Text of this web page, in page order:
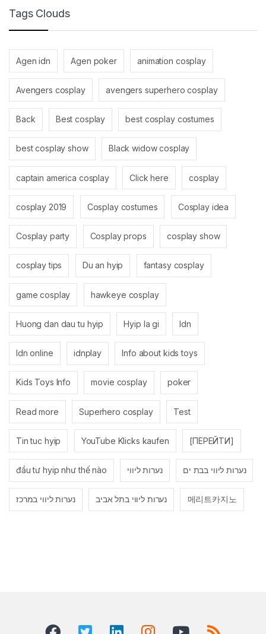
Tags Clouds
Agen idn Agen poker animation cosplay
Avengers cosplay avengers superhero cosplay
Back Best cosplay best cosplay costumes
best cosplay show Black widow cosplay
captain america cosplay Click here cosplay
cosplay 2019 Cosplay costumes Cosplay idea
Cosplay party Cosplay props cosplay show
cosplay tips Du an hyip fantasy cosplay
game cosplay hawkeye cosplay
Huong dan dau tu hyip Hyip la gi Idn
Idn online idnplay Info about kids toys
Kids Toys Info movie cosplay poker
Read more Superhero cosplay Test
Tin tuc hyip YouTube Klicks kaufen [ПЕРЕЙТИ]
đầu tư hyip như thế nào נערות ליווי נערות ליווי בבת ים
נערות ליווי במרכז נערות ליווי בתל אביב 메리트카지노